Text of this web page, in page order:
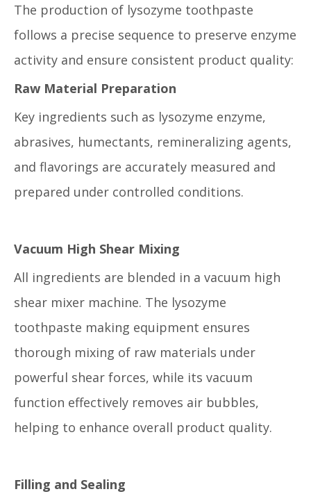
The production of lysozyme toothpaste
follows a precise sequence to preserve enzyme
activity and ensure consistent product quality:
Raw Material Preparation
Key ingredients such as lysozyme enzyme,
abrasives, humectants, remineralizing agents,
and flavorings are accurately measured and
prepared under controlled conditions.
Vacuum High Shear Mixing
All ingredients are blended in a vacuum high
shear mixer machine. The lysozyme
toothpaste making equipment ensures
thorough mixing of raw materials under
powerful shear forces, while its vacuum
function effectively removes air bubbles,
helping to enhance overall product quality.
Filling and Sealing